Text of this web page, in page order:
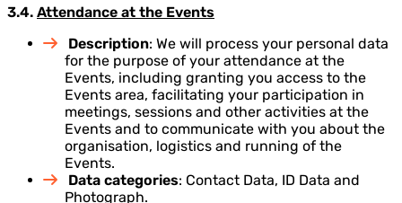
3.4. Attendance at the Events
Description: We will process your personal data
for the purpose of your attendance at the
Events, including granting you access to the
Events area, facilitating your participation in
meetings, sessions and other activities at the
Events and to communicate with you about the
organisation, logistics and running of the
Events.
Data categories: Contact Data, ID Data and
Photograph.